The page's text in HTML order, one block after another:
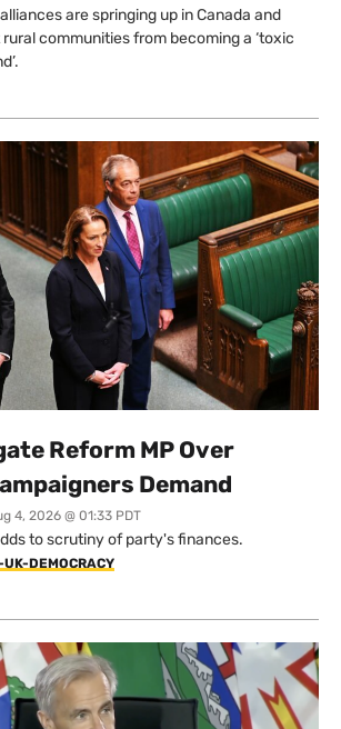
are springing up in Canada and
communities from becoming a ‘toxic
Reform MP Over
Demand
4, 2026 @ 01:33 PDT
to scrutiny of party's finances.
DEMOCRACY